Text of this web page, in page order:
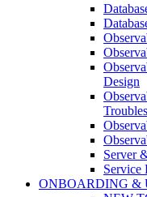
Design
Server
Service
ONBOARDING &